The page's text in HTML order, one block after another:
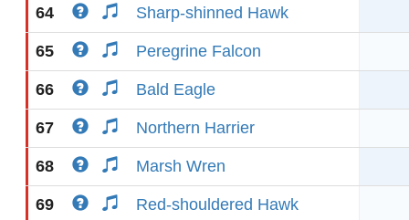
64 Sharp-shinned Hawk
65 Peregrine Falcon
66 Bald Eagle
67 Northern Harrier
68 Marsh Wren
69 Red-shouldered Hawk